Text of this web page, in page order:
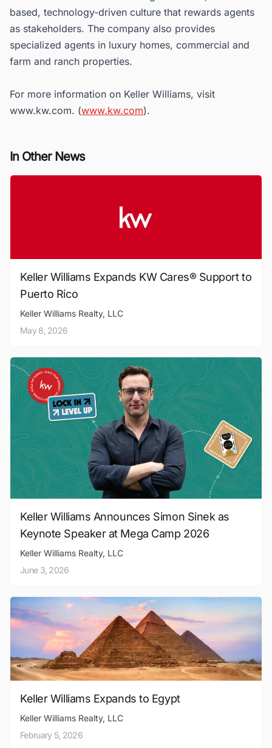
based, technology-driven culture that rewards agents
as stakeholders. The company also provides
specialized agents in luxury homes, commercial and
farm and ranch properties.
For more information on Keller Williams, visit
www.kw.com. (www.kw.com).
In Other News
Keller Williams Expands KW Cares® Support to
Puerto Rico
Keller Williams Realty, LLC
May 8, 2026
Keller Williams Announces Simon Sinek as
Keynote Speaker at Mega Camp 2026
Keller Williams Realty, LLC
June 3, 2026
Keller Williams Expands to Egypt
Keller Williams Realty, LLC
February 5, 2026